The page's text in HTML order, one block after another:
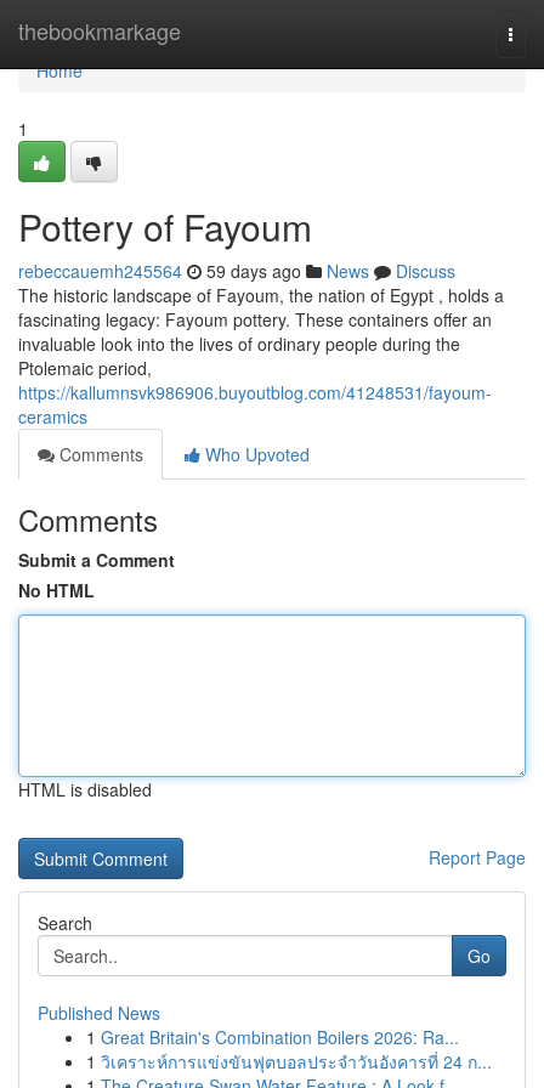
thebookmarkage
Home
Home
1
Pottery of Fayoum
rebeccauemh245564 59 days ago News
Discuss
The historic landscape of Fayoum, the nation of Egypt , holds a
fascinating legacy: Fayoum pottery. These containers offer an
invaluable look into the lives of ordinary people during the
Ptolemaic period,
https://kallumnsvk986906.buyoutblog.com/41248531/fayoum-
ceramics
Comments
Who Upvoted
Comments
Submit a Comment
No HTML
HTML is disabled
Report Page
Search
Go
Published News
1 Great Britain's Combination Boilers 2026: Ra...
1 วิเคราะห์การแข่งขันฟุตบอลประจำวันอังคารที่ 24 ก...